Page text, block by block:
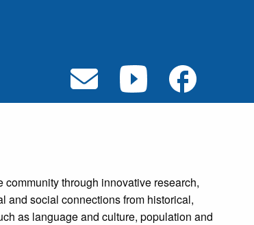
through innovative research,
and social connections from historical,
as language and culture, population and